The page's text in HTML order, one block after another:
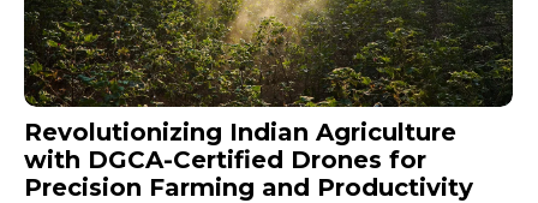
Revolutionizing Indian Agriculture
with DGCA-Certified Drones for
Precision Farming and Productivity